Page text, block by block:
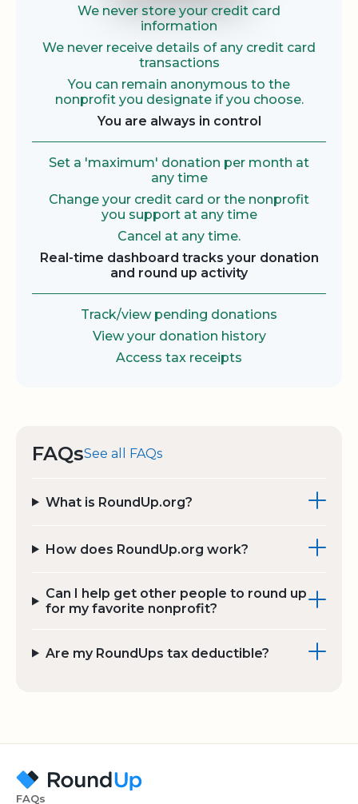
We never store your credit card
information
We never receive details of any credit card
transactions
You can remain anonymous to the
nonprofit you designate if you choose.
You are always in control
Set a 'maximum' donation per month at
any time
Change your credit card or the nonprofit
you support at any time
Cancel at any time.
Real-time dashboard tracks your donation
and round up activity
Track/view pending donations
View your donation history
Access tax receipts
FAQsSee all FAQs
What is RoundUp.org?
How does RoundUp.org work?
Can I help get other people to round up
for my favorite nonprofit?
Are my RoundUps tax deductible?
FAQs